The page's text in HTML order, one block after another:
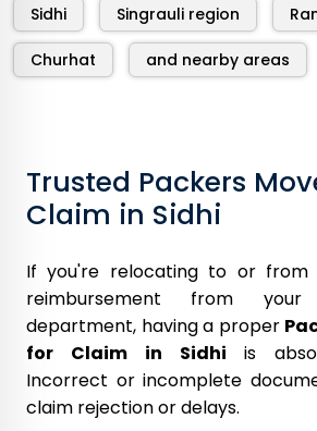
Sidhi Singrauli region
Churhat and nearby areas
Trusted Packers
Claim in Sidhi
If you're relocating to or from
reimbursement from
department, having a proper
for Claim in Sidhi is
Incorrect or incomplete
claim rejection or delays.